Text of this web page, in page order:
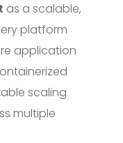
as a scalable,
platform
application
scaling
multiple